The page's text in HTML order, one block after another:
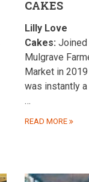
CAKES
Lilly Love
Cakes: Joined
Mulgrave
Market in
was instantly
…
READ MORE